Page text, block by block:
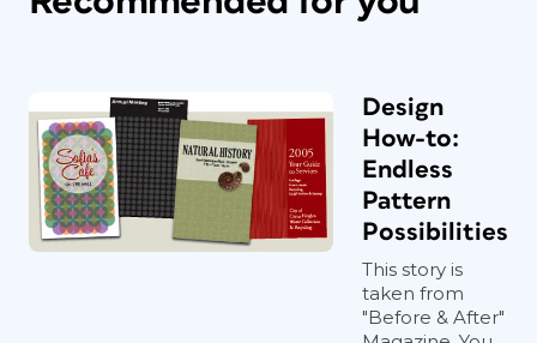
Design
How-to:
Endless
Pattern
Possibilities
This story is
taken from
"Before & After"